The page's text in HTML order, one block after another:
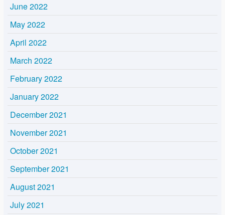
June 2022
May 2022
April 2022
March 2022
February 2022
January 2022
December 2021
November 2021
October 2021
September 2021
August 2021
July 2021